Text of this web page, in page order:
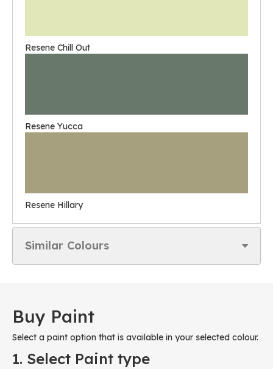
Resene Chill Out
Resene Yucca
Resene Hillary
Similar Colours
Buy Paint
Select a paint option that is available in your selected colour.
1. Select Paint type